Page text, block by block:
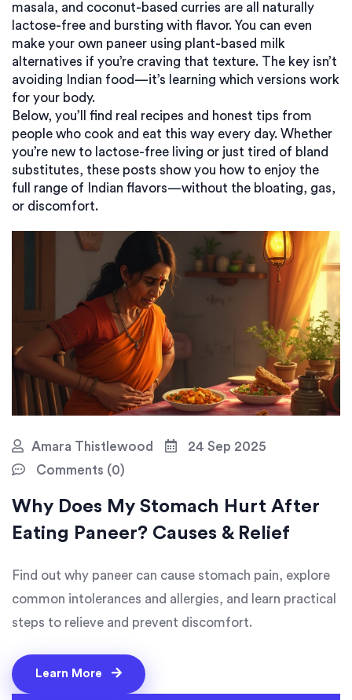
masala, and coconut-based curries are all naturally
lactose-free and bursting with flavor. You can even
make your own paneer using plant-based milk
alternatives if you’re craving that texture. The key isn’t
avoiding Indian food—it’s learning which versions work
for your body.
Below, you’ll find real recipes and honest tips from
people who cook and eat this way every day. Whether
you’re new to lactose-free living or just tired of bland
substitutes, these posts show you how to enjoy the
full range of Indian flavors—without the bloating, gas,
or discomfort.
Amara Thistlewood
24 Sep 2025
Comments (0)
Why Does My Stomach Hurt After
Eating Paneer? Causes & Relief
Find out why paneer can cause stomach pain, explore
common intolerances and allergies, and learn practical
steps to relieve and prevent discomfort.
Learn More